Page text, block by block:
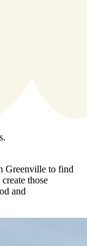
Greenville to find
those
and